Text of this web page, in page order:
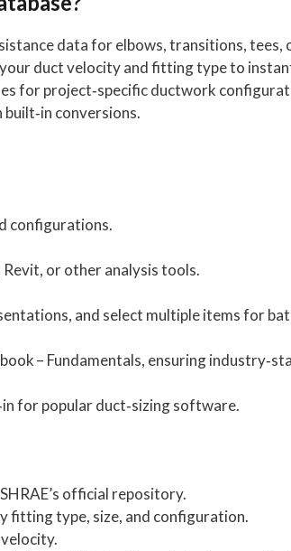
data for elbows, transitions,
duct velocity and fitting type to
for project‑specific ductwork
conversions.
configurations.
Revit, or other analysis tools.
and select multiple items for
– Fundamentals, ensuring
for popular duct‑sizing software.
official repository.
fitting type, size, and configuration.